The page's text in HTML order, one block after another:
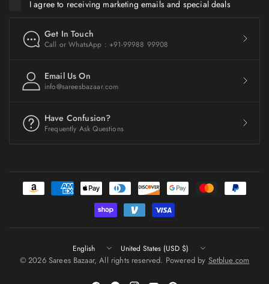
I agree to receiving marketing emails and special deals
Get In Touch
Call or WhatsApp : +91-99988 99908
Email Us On
info@sareesbazaar.com
Have Confusion?
Frequently Ask Questions
Update
country/region
Update
country/region
© 2026 Sarees Bazaar, All rights reserved. Powered by Setblue.com